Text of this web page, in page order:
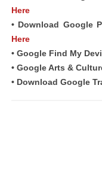
Here
• Download Google
Here
• Google Find My
• Google Arts &
• Download Google